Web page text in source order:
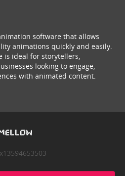
software that allows
animations quickly and easily.
is ideal for storytellers,
looking to engage,
with animated content.